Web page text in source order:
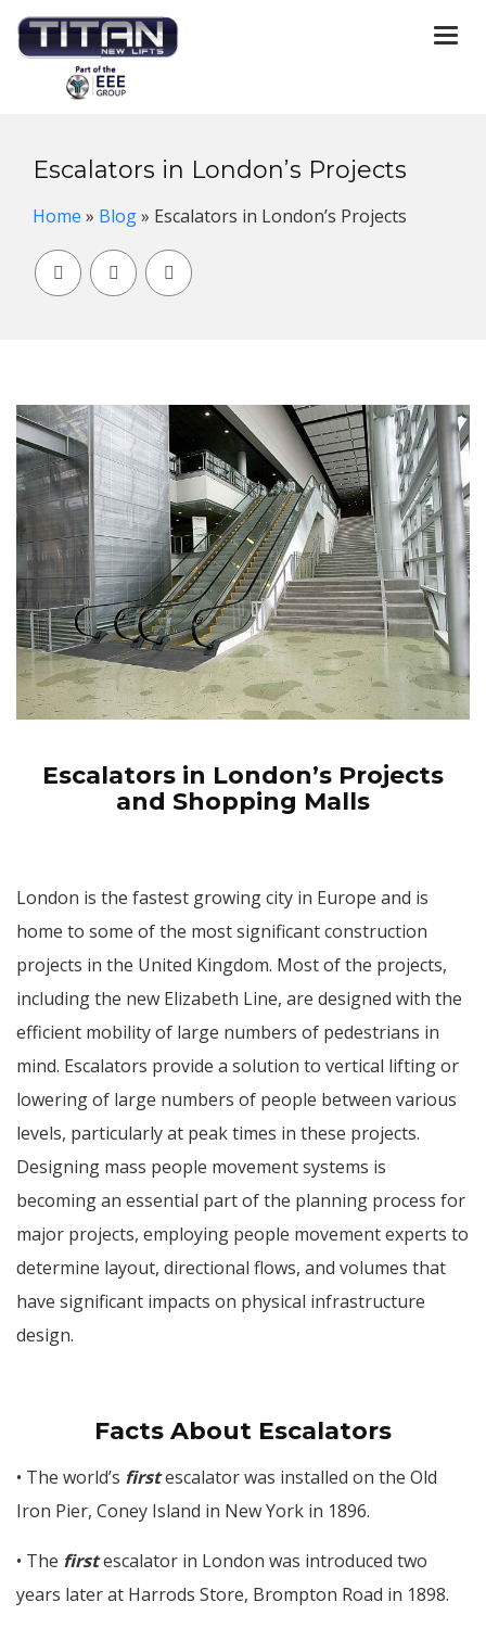
Escalators in London’s Projects
Home » Blog» Escalators in London’s Projects
Escalators in London’s Projects
and Shopping Malls
London is the fastest growing city in Europe and is
home to some of the most significant construction
projects in the United Kingdom. Most of the projects,
including the new Elizabeth Line, are designed with the
efficient mobility of large numbers of pedestrians in
mind. Escalators provide a solution to vertical lifting or
lowering of large numbers of people between various
levels, particularly at peak times in these projects.
Designing mass people movement systems is
becoming an essential part of the planning process for
major projects, employing people movement experts to
determine layout, directional flows, and volumes that
have significant impacts on physical infrastructure
design.
Facts About Escalators
• The world’s firstescalator was installed on the Old
Iron Pier, Coney Island in New York in 1896.
• The firstescalator in London was introduced two
years later at Harrods Store, Brompton Road in 1898.